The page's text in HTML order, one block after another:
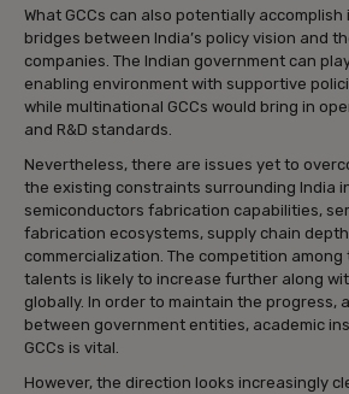
What GCCs can also potentially
bridges between India’s policy vision and
companies. The Indian government can
enabling environment with supportive
while multinational GCCs would bring in
and R&D standards.
Nevertheless, there are issues yet to
the existing constraints surrounding India
semiconductors fabrication capabilities,
fabrication ecosystems, supply chain
commercialization. The competition
talents is likely to increase further along
globally. In order to maintain the progress,
between government entities, academic
GCCs is vital.
However, the direction looks increasingly